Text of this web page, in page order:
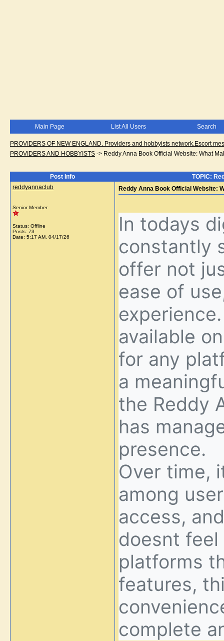
Main Page List All Users Search
PROVIDERS OF NEW ENGLAND. Providers and hobbyists network.Escort
PROVIDERS AND HOBBYISTS -> Reddy Anna Book Official Website: What
Post Info
TOPIC:
reddyannaclub
Senior Member
Status: Offline
Posts: 73
Date: 5:17 AM, 04/17/26
Reddy Anna Book Official Website:
In todays
constantly
offer not
ease of
available
for any
a
the Reddy
has
presence.
Over time,
among
access,
doesnt feel
platforms
features,
complete